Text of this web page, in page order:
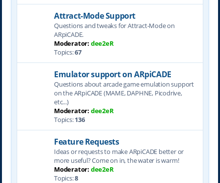
Attract-Mode Support
Questions and tweaks for Attract-Mode on
ARpiCADE.
Moderator: dee2eR
Topics:67
Emulator support on ARpiCADE
Questions about arcade game emulation support
on the ARpiCADE (MAME, DAPHNE, Picodrive,
etc...)
Moderator: dee2eR
Topics:136
Feature Requests
Ideas or requests to make ARpiCADE better or
more useful? Come on in, the water is warm!
Moderator: dee2eR
Topics:8